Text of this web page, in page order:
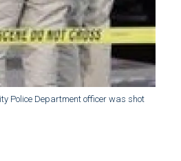
Police Department officer was shot